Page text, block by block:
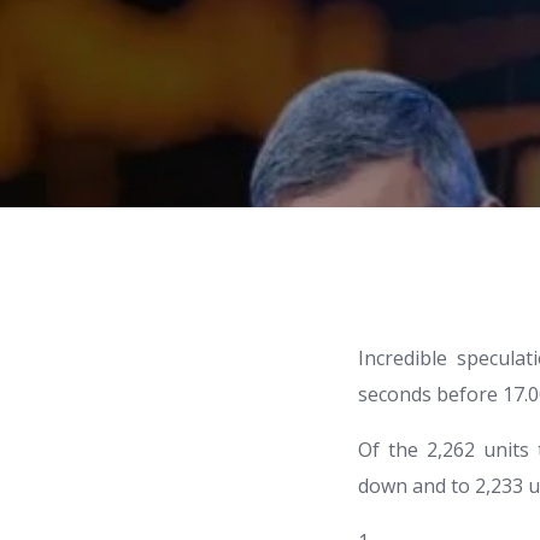
Incredible
seconds before
Of the 2,262 units
down and to 2,233